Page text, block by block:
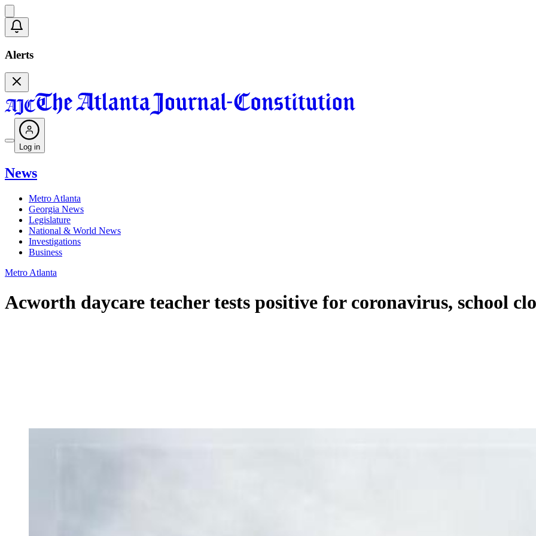
Alerts
Log in
News
Metro Atlanta
Georgia News
Legislature
National & World News
Investigations
Business
Metro Atlanta
Acworth daycare teacher tests positive for coronavirus, school